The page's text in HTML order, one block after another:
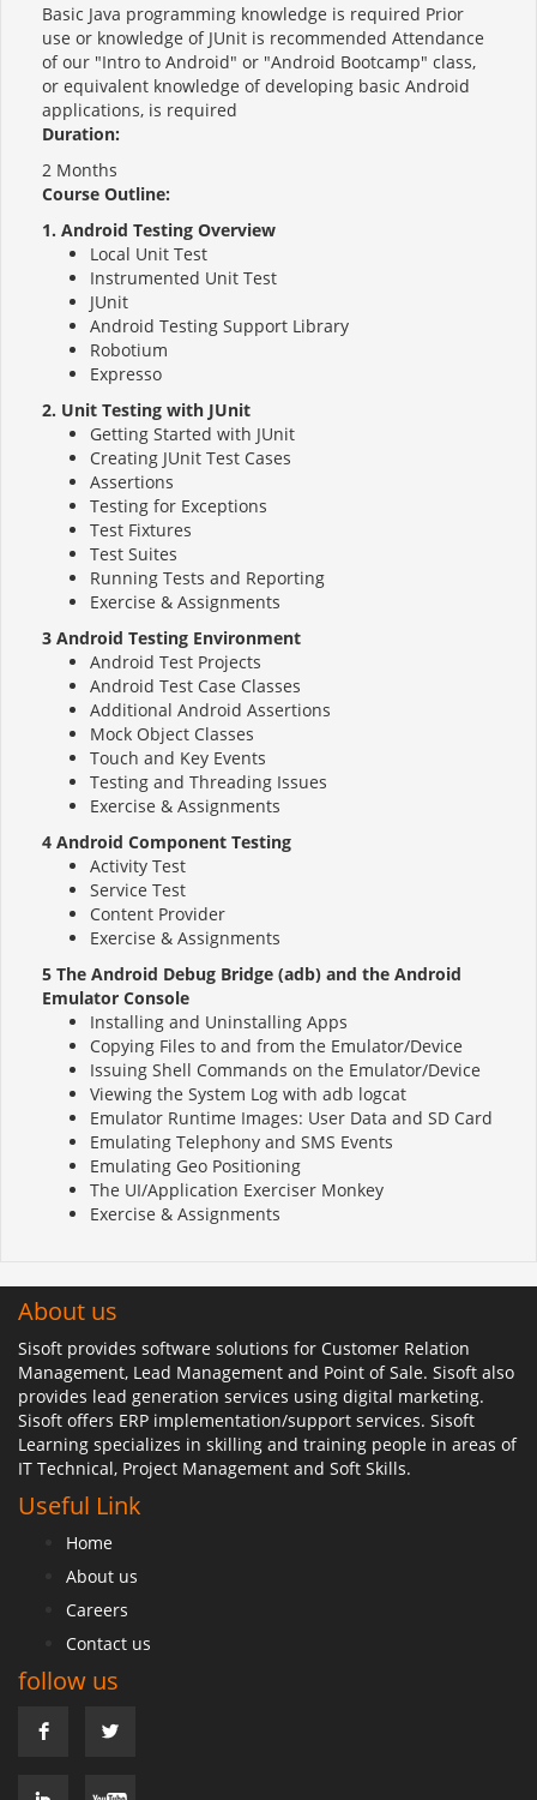
Basic Java programming knowledge is required Prior
use or knowledge of JUnit is recommended Attendance
of our "Intro to Android" or "Android Bootcamp" class,
or equivalent knowledge of developing basic Android
applications, is required
Duration:
2 Months
Course Outline:
1. Android Testing Overview
Local Unit Test
Instrumented Unit Test
JUnit
Android Testing Support Library
Robotium
Expresso
2. Unit Testing with JUnit
Getting Started with JUnit
Creating JUnit Test Cases
Assertions
Testing for Exceptions
Test Fixtures
Test Suites
Running Tests and Reporting
Exercise & Assignments
3 Android Testing Environment
Android Test Projects
Android Test Case Classes
Additional Android Assertions
Mock Object Classes
Touch and Key Events
Testing and Threading Issues
Exercise & Assignments
4 Android Component Testing
Activity Test
Service Test
Content Provider
Exercise & Assignments
5 The Android Debug Bridge (adb) and the Android
Emulator Console
Installing and Uninstalling Apps
Copying Files to and from the Emulator/Device
Issuing Shell Commands on the Emulator/Device
Viewing the System Log with adb logcat
Emulator Runtime Images: User Data and SD Card
Emulating Telephony and SMS Events
Emulating Geo Positioning
The UI/Application Exerciser Monkey
Exercise & Assignments
About us
Sisoft provides software solutions for Customer Relation
Management, Lead Management and Point of Sale. Sisoft also
provides lead generation services using digital marketing.
Sisoft offers ERP implementation/support services. Sisoft
Learning specializes in skilling and training people in areas of
IT Technical, Project Management and Soft Skills.
Useful Link
Home
About us
Careers
Contact us
follow us